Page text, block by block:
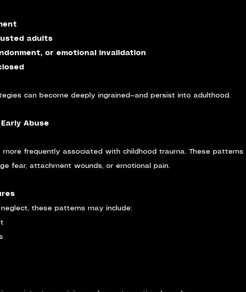
adults
or emotional invalidation
can become deeply ingrained—and persist into adulthood.
Abuse
frequently associated with childhood trauma. These patterns
fear, attachment wounds, or emotional pain.
these patterns may include: